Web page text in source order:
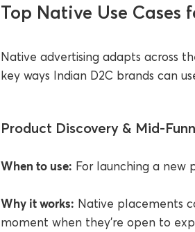
Top Native Use Cases
Native advertising adapts across
key ways Indian D2C brands can
Product Discovery & Mid-
When to use: For launching a new
Why it works: Native placements
moment when they’re open to